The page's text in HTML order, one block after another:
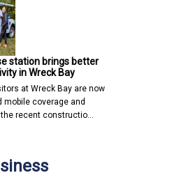
station brings better
in Wreck Bay
at Wreck Bay are now
mobile coverage and
recent constructio…